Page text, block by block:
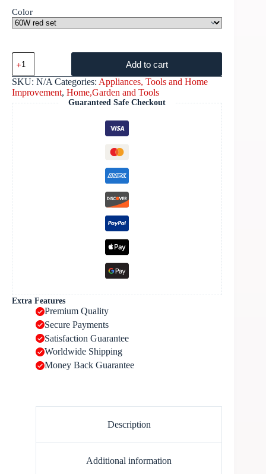
Color
Add to cart
SKU: N/A Categories: Appliances, Tools and Home
Improvement, Home,Garden and Tools
Guaranteed Safe Checkout
Extra Features
Premium Quality
Secure Payments
Satisfaction Guarantee
Worldwide Shipping
Money Back Guarantee
Description
Additional information